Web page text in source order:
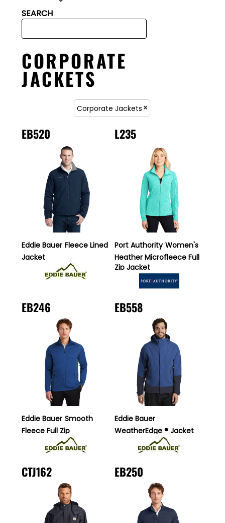
SEARCH
CORPORATE
JACKETS
Corporate Jackets
EB520
Eddie Bauer Fleece Lined
Jacket
L235
Port Authority Women's
Heather Microfleece Full
Zip Jacket
EB246
Eddie Bauer Smooth
Fleece Full Zip
EB558
Eddie Bauer
WeatherEdge ® Jacket
CTJ162 EB250